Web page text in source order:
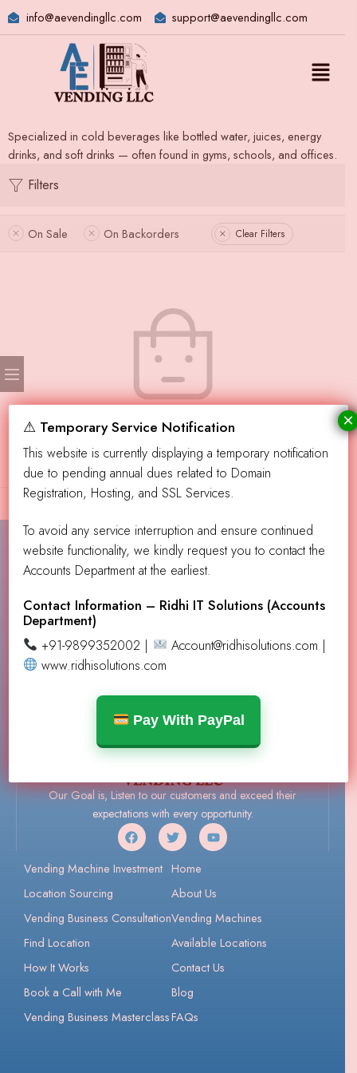
info@aevendingllc.com support@aevendingllc.com
Specialized in cold beverages like bottled water, juices, energy
drinks, and soft drinks — often found in gyms, schools, and offices.
Filters
On Sale On Backorders Clear Filters
No products were found matching your selection.
info@aevendingllc.com
support@aevendingllc.com
Our Address
PO Box 432137, Los Angeles CA 90043
Learn More
Our Goal is, Listen to our customers and exceed their
expectations with every opportunity.
Vending Machine Investment
Location Sourcing
Vending Business Consultation
Find Location
How It Works
Book a Call with Me
Vending Business Masterclass
Home
About Us
Vending Machines
Available Locations
Contact Us
Blog
FAQs
⚠ Temporary Service Notification
This website is currently displaying a temporary notification
due to pending annual dues related to Domain
Registration, Hosting, and SSL Services.
To avoid any service interruption and ensure continued
website functionality, we kindly request you to contact the
Accounts Department at the earliest.
Contact Information – Ridhi IT Solutions (Accounts
Department)
+91-9899352002 |
Account@ridhisolutions.com |
www.ridhisolutions.com
Pay With PayPal
×